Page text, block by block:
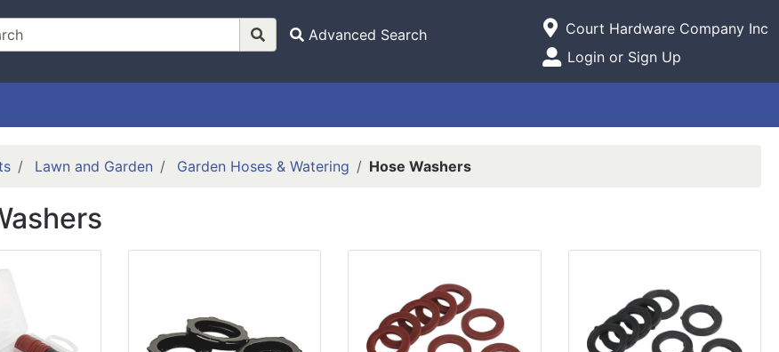
Advanced Search
Open Site Menu
Current Store
Court Hardware Company Inc
Site Menu
Login or Sign Up
Lawn and Garden Garden Hoses & Watering Hose Washers